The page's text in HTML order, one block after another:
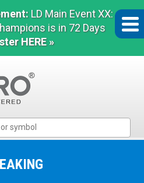
LD Main Event XX:
is in 72 Days
HERE »